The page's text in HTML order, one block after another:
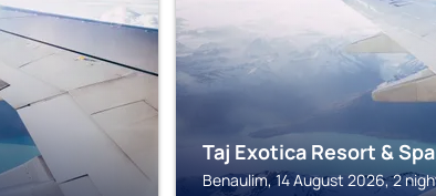
Taj Exotica Resort &
Benaulim, 14 August 2026, 2